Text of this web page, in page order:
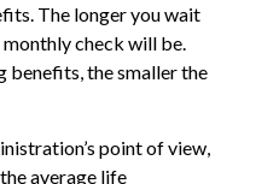
The longer you wait
monthly check will be.
benefits, the smaller the
point of view,
average life